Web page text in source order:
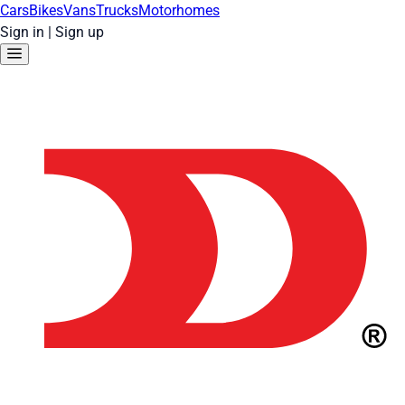
CarsBikesVansTrucksMotorhomes
Sign in | Sign up